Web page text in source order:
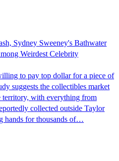
Sydney Sweeney's Bathwater
Weirdest Celebrity
to pay top dollar for a piece of
suggests the collectibles market
territory, with everything from
collected outside Taylor
hands for thousands of…